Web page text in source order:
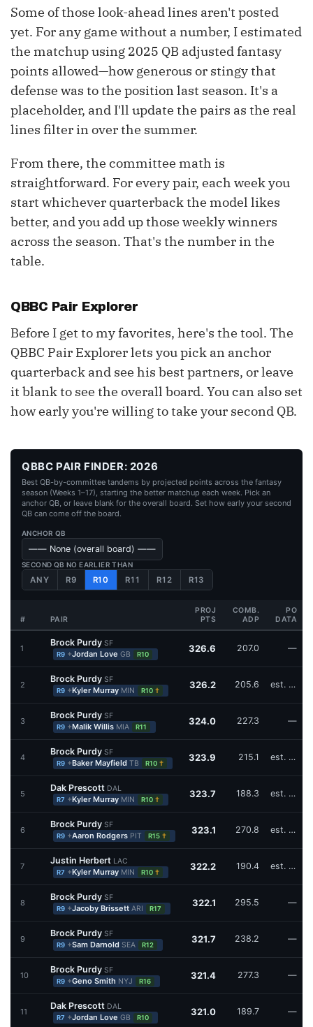
Some of those look-ahead lines aren't posted
yet. For any game without a number, I estimated
the matchup using 2025 QB adjusted fantasy
points allowed—how generous or stingy that
defense was to the position last season. It's a
placeholder, and I'll update the pairs as the real
lines filter in over the summer.
From there, the committee math is
straightforward. For every pair, each week you
start whichever quarterback the model likes
better, and you add up those weekly winners
across the season. That's the number in the
table.
QBBC Pair Explorer
Before I get to my favorites, here's the tool. The
QBBC Pair Explorer lets you pick an anchor
quarterback and see his best partners, or leave
it blank to see the overall board. You can also set
how early you're willing to take your second QB.
QBBC PAIR FINDER: 2026
Best QB-by-committee tandems by projected points across the fantasy
season (Weeks 1–17), starting the better matchup each week. Pick an
anchor QB, or leave blank for the overall board. Set how early your second
QB can come off the board.
ANCHOR QB
SECOND QB NO EARLIER THAN
ANY R9 R10 R11 R12 R13
# PAIR
PROJ
PTS
COMB.
ADP
PO
DATA
1
Brock Purdy SF
R9 +Jordan Love GB R10
326.6 207.0 —
2
Brock Purdy SF
R9 +Kyler Murray MIN R10 † 326.2 205.6 est. W16
3
Brock Purdy SF
R9 +Malik Willis MIA R11
324.0 227.3 —
4
Brock Purdy SF
R9 +Baker Mayfield TB R10 † 323.9 215.1 est. W16,W17
5
Dak Prescott DAL
R7 +Kyler Murray MIN R10 † 323.7 188.3 est. W16
6
Brock Purdy SF
R9 +Aaron Rodgers PIT R15 † 323.1 270.8 est. W16
7
Justin Herbert LAC
R7 +Kyler Murray MIN R10 † 322.2 190.4 est. W16,W17
8
Brock Purdy SF
R9 +Jacoby Brissett ARI R17
322.1 295.5 —
9
Brock Purdy SF
R9 +Sam Darnold SEA R12
321.7 238.2 —
10
Brock Purdy SF
R9 +Geno Smith NYJ R16
321.4 277.3 —
11
Dak Prescott DAL
R7 +Jordan Love GB R10
321.0 189.7 —